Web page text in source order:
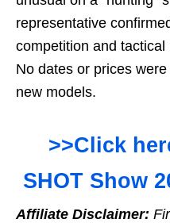
representative
competition and
No dates or prices
new models.
>>Click
SHOT Show
Affiliate Disclaimer: